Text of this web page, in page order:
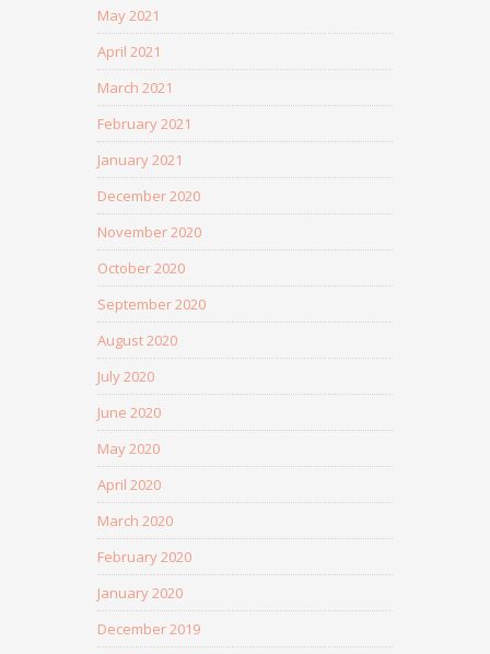
May 2021
April 2021
March 2021
February 2021
January 2021
December 2020
November 2020
October 2020
September 2020
August 2020
July 2020
June 2020
May 2020
April 2020
March 2020
February 2020
January 2020
December 2019